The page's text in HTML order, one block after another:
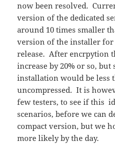
now been resolved.
version of the dedicated
around 10 times smaller
version of the installer for
release. After encrpytion
increase by 20% or so,
installation would be less
uncompressed. It is
few testers, to see if this
scenarios, before we can
compact version, but we
more likely by the day.